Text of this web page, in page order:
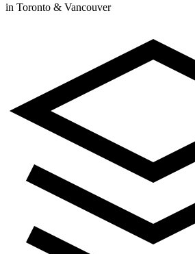
in Toronto & Vancouver